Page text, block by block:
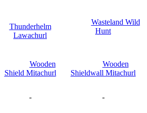
Thunderhelm
Lawachurl
Wasteland Wild
Hunt
Wooden
Shield Mitachurl
Wooden
Shieldwall Mitachurl
- -